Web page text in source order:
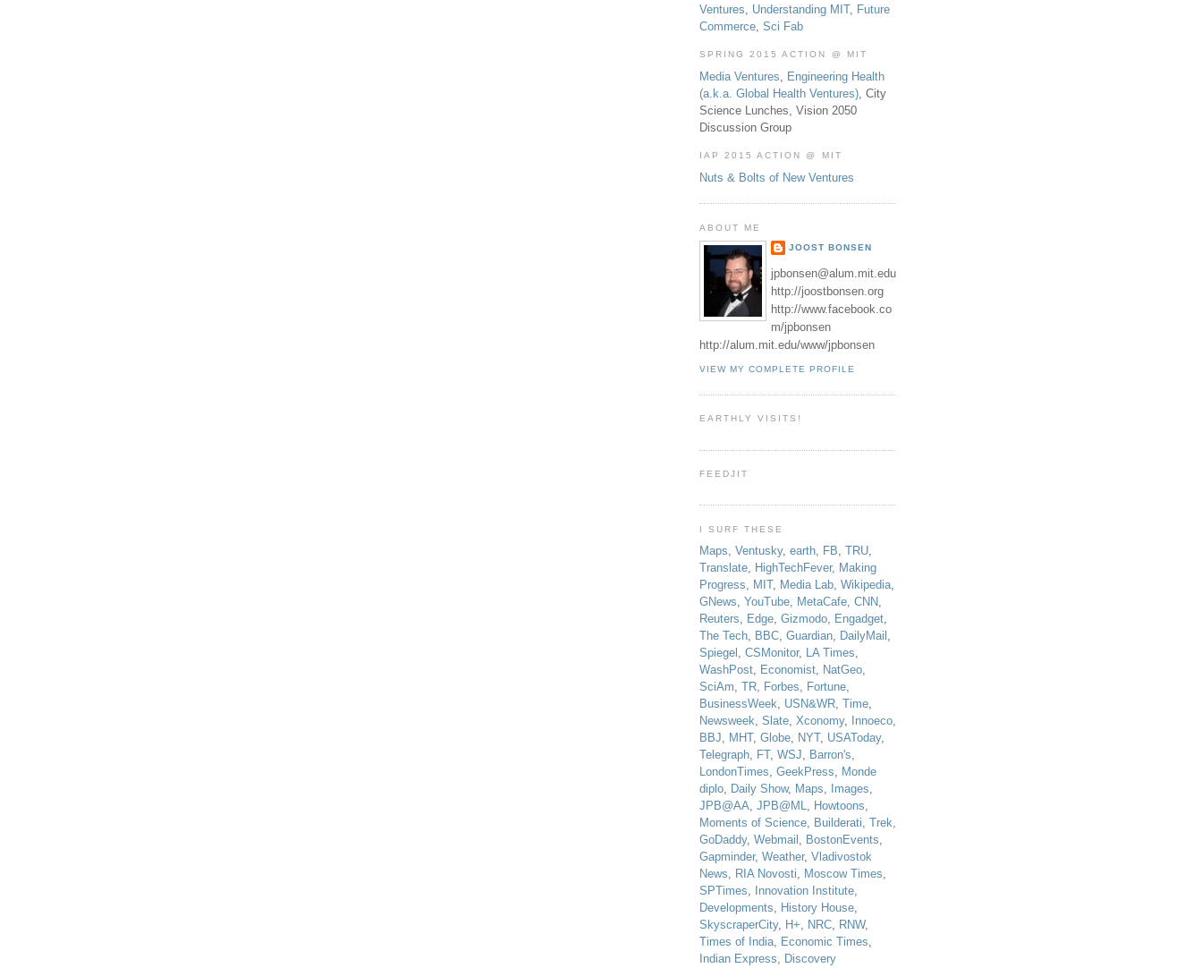
Ventures, Understanding MIT, Future
Commerce, Sci Fab
SPRING 2015 ACTION @ MIT
Media Ventures, Engineering Health
(a.k.a. Global Health Ventures), City
Science Lunches, Vision 2050
Discussion Group
IAP 2015 ACTION @ MIT
Nuts & Bolts of New Ventures
ABOUT ME
JOOST BONSEN
jpbonsen@alum.mit.edu
http://joostbonsen.org
http://www.facebook.co
m/jpbonsen
http://alum.mit.edu/www/jpbonsen
VIEW MY COMPLETE PROFILE
EARTHLY VISITS!
FEEDJIT
I SURF THESE
Maps, Ventusky, earth, FB, TRU,
Translate, HighTechFever, Making
Progress, MIT, Media Lab, Wikipedia,
GNews, YouTube, MetaCafe, CNN,
Reuters, Edge, Gizmodo, Engadget,
The Tech, BBC, Guardian, DailyMail ,
Spiegel , CSMonitor, LA Times,
WashPost, Economist, NatGeo,
SciAm, TR, Forbes, Fortune,
BusinessWeek, USN&WR, Time,
Newsweek, Slate, Xconomy, Innoeco,
BBJ, MHT, Globe, NYT, USAToday,
Telegraph, FT, WSJ, Barron's,
LondonTimes, GeekPress, Monde
diplo, Daily Show, Maps, Images,
JPB@AA, JPB@ML, Howtoons,
Moments of Science, Builderati, Trek,
GoDaddy, Webmail , BostonEvents,
Gapminder, Weather, Vladivostok
News, RIA Novosti, Moscow Times,
SPTimes, Innovation Institute,
Developments, History House,
SkyscraperCity, H+, NRC, RNW,
Times of India, Economic Times,
Indian Express, Discovery